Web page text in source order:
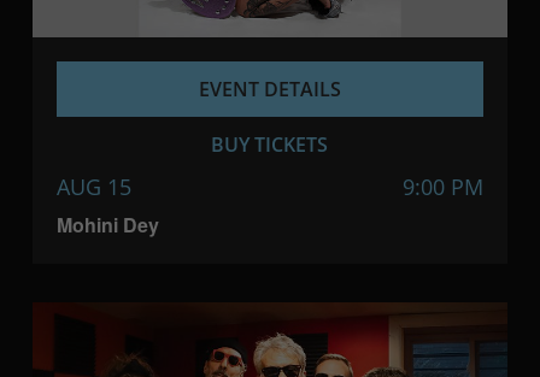
Mohini Dey
AUG 15 9:00 PM
EVENT DETAILS
BUY TICKETS